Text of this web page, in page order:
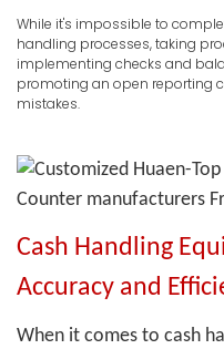
While it's impossible to
handling processes, taking
implementing checks and
promoting an open reporting
mistakes.
Cash Handling
Accuracy and
When it comes to cash